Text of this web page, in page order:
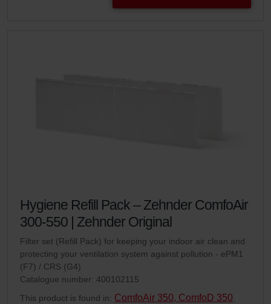
Hygiene Refill Pack – Zehnder ComfoAir
300-550 | Zehnder Original
Filter set (Refill Pack) for keeping your indoor air clean and
protecting your ventilation system against pollution - ePM1
(F7) / CRS (G4)
Catalogue number: 400102115
This product is found in: ComfoAir 350, ComfoD 350,